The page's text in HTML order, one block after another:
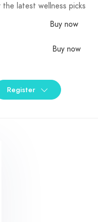
the latest wellness picks
Buy now
Buy now
Register